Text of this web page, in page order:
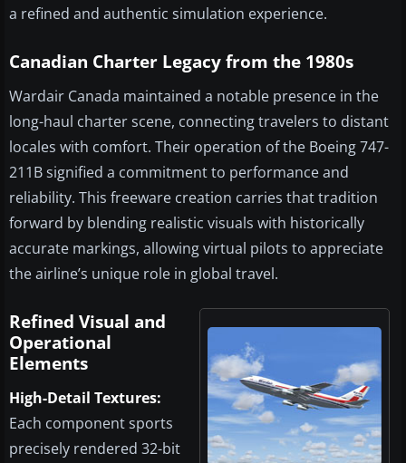
a refined and authentic simulation experience.
Canadian Charter Legacy from the 1980s
Wardair Canada maintained a notable presence in the
long-haul charter scene, connecting travelers to distant
locales with comfort. Their operation of the Boeing 747-
211B signified a commitment to performance and
reliability. This freeware creation carries that tradition
forward by blending realistic visuals with historically
accurate markings, allowing virtual pilots to appreciate
the airline’s unique role in global travel.
Refined Visual and
Operational
Elements
High-Detail Textures:
Each component sports
precisely rendered 32-bit